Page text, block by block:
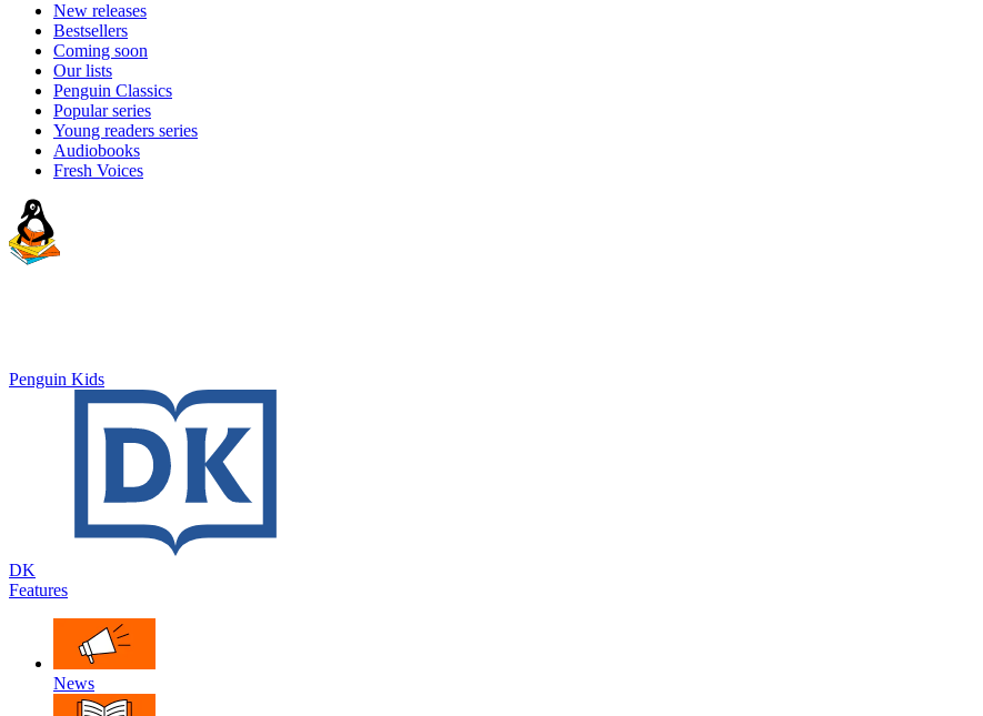
New releases
Bestsellers
Coming soon
Our lists
Penguin Classics
Popular series
Young readers series
Audiobooks
Fresh Voices
Penguin Kids
DK
Features
News